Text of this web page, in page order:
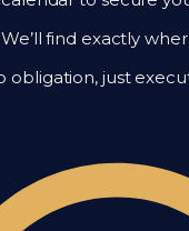
find exactly
obligation, just